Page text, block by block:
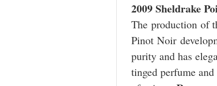
2009 Sheldrake
The production of
Pinot Noir
purity and has
tinged perfume